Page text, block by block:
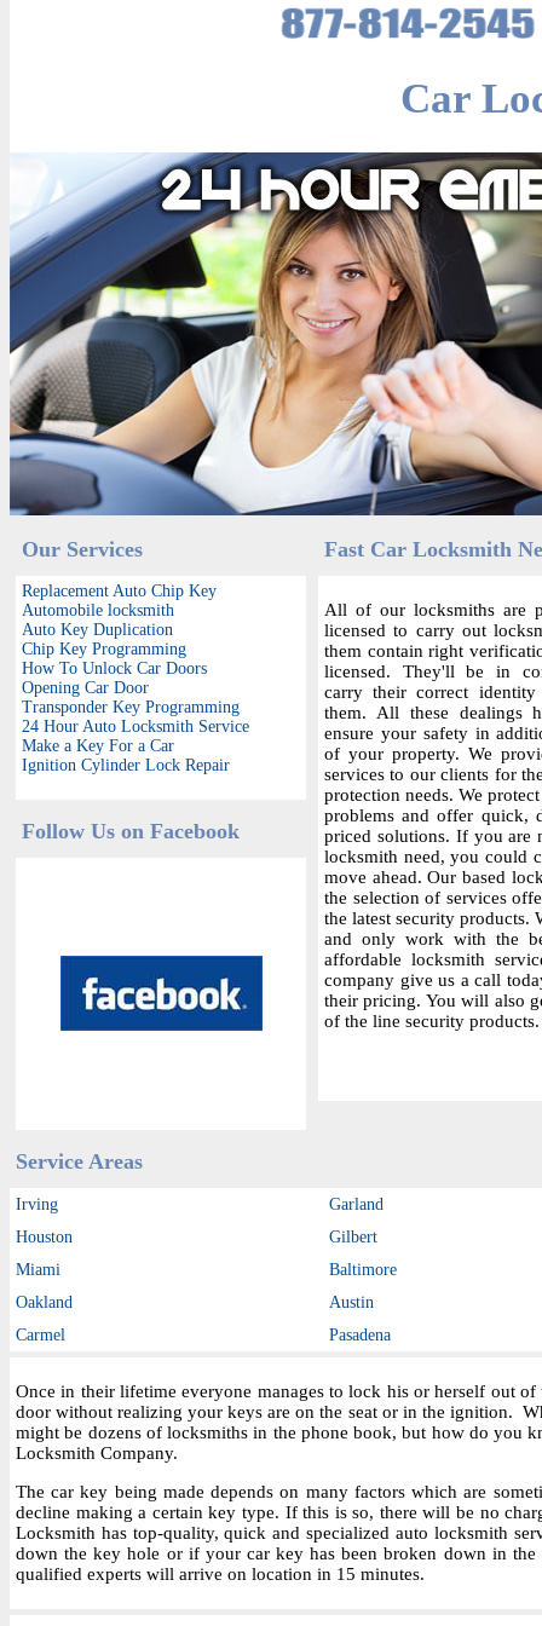
Car
Our Services
Replacement Auto Chip Key
Automobile locksmith
Auto Key Duplication
Chip Key Programming
How To Unlock Car Doors
Opening Car Door
Transponder Key Programming
24 Hour Auto Locksmith Service
Make a Key For a Car
Ignition Cylinder Lock Repair
Follow Us on Facebook
Fast Car Locksmith
All of our locksmiths are
licensed to carry out
them contain right
licensed. They'll be in
carry their correct
them. All these dealings
ensure your safety in
of your property. We
services to our clients for
protection needs. We
problems and offer quick,
priced solutions. If you are
locksmith need, you could
move ahead. Our based
the selection of services
the latest security products.
and only work with the
affordable locksmith
company give us a call
their pricing. You will also
of the line security products.
Service Areas
Irving
Garland
Houston
Gilbert
Miami
Baltimore
Oakland
Austin
Carmel
Pasadena
Once in their lifetime everyone manages to lock his or herself out
door without realizing your keys are on the seat or in the ignition.
might be dozens of locksmiths in the phone book, but how do you
Locksmith Company.
The car key being made depends on many factors which are
decline making a certain key type. If this is so, there will be no
Locksmith has top-quality, quick and specialized auto locksmith
down the key hole or if your car key has been broken down in
qualified experts will arrive on location in 15 minutes.